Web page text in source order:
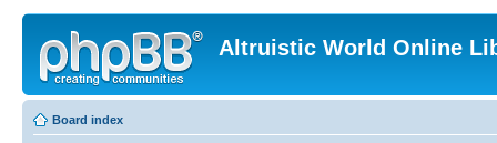
Altruistic World Online
Board index